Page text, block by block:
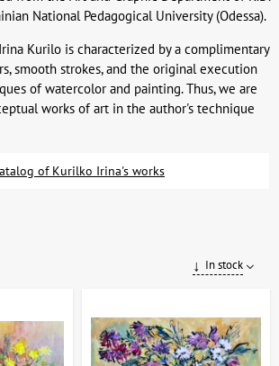
National Pedagogical University (Odessa).
Kurilo is characterized by a complimentary
smooth strokes, and the original execution
of watercolor and painting. Thus, we are
works of art in the author's technique
of Kurilko Irina's works
In stock